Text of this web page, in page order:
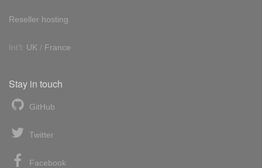
Reseller hosting
Int'l: UK / France
Stay in touch
GitHub
Twitter
Facebook